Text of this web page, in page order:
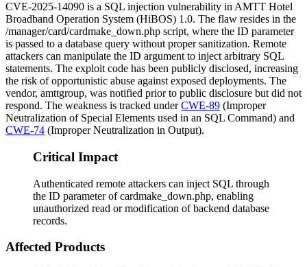
CVE-2025-14090 is a SQL injection vulnerability in AMTT Hotel
Broadband Operation System (HiBOS) 1.0. The flaw resides in the
/manager/card/cardmake_down.php script, where the ID parameter
is passed to a database query without proper sanitization. Remote
attackers can manipulate the ID argument to inject arbitrary SQL
statements. The exploit code has been publicly disclosed, increasing
the risk of opportunistic abuse against exposed deployments. The
vendor, amttgroup, was notified prior to public disclosure but did not
respond. The weakness is tracked underCWE-89 (Improper
Neutralization of Special Elements used in an SQL Command) and
CWE-74 (Improper Neutralization in Output).
Critical Impact
Authenticated remote attackers can inject SQL through
the ID parameter of cardmake_down.php, enabling
unauthorized read or modification of backend database
records.
Affected Products